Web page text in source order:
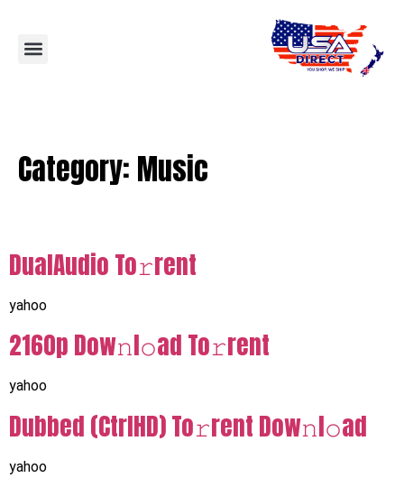
Category: Music
DualAudio To𝚛rent
yahoo
2160p Dow𝚗l𝚘ad To𝚛rent
yahoo
Dubbed (CtrlHD) To𝚛rent Dow𝚗l𝚘ad
yahoo